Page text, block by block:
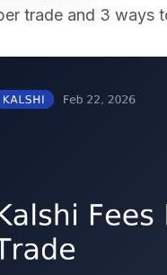
trade and 3 ways